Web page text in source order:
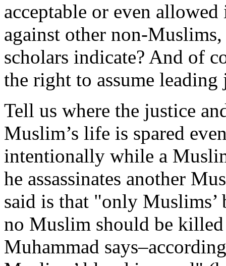
acceptable or even
against other non-
scholars indicate? And of
the right to assume leading
Tell us where the justice
Muslim’s life is spared
intentionally while a
he assassinates another
said is that "only Muslims’
no Muslim should be
Muhammad